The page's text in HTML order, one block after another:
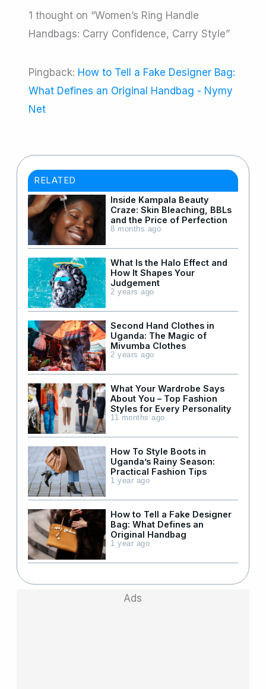
1 thought on “Women’s Ring Handle
Handbags: Carry Confidence, Carry Style”
Pingback: How to Tell a Fake Designer Bag:
What Defines an Original Handbag - Nymy
Net
RELATED
Inside Kampala Beauty
Craze: Skin Bleaching, BBLs
and the Price of Perfection
8 months ago
What Is the Halo Effect and
How It Shapes Your
Judgement
2 years ago
Second Hand Clothes in
Uganda: The Magic of
Mivumba Clothes
2 years ago
What Your Wardrobe Says
About You – Top Fashion
Styles for Every Personality
11 months ago
How To Style Boots in
Uganda’s Rainy Season:
Practical Fashion Tips
1 year ago
How to Tell a Fake Designer
Bag: What Defines an
Original Handbag
1 year ago
Ads